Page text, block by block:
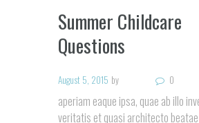
Summer Childcare
Questions
August 5, 2015 by 0
aperiam eaque ipsa, quae ab illo
veritatis et quasi architecto